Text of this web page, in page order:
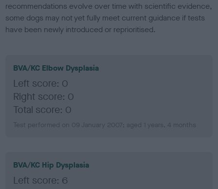
recommendations evolve over time with scientific evidence,
some dogs may not yet fully meet current guidance if tests
have been newly introduced or reprioritised.
BVA/KC Elbow Dysplasia
Left score: 0
Right score: 0
Total score: 0
Test performed on 09 January 2007; aged 1 years, 4 months
BVA/KC Hip Dysplasia
Left score: 6